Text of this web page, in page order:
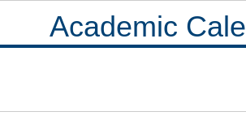
Academic